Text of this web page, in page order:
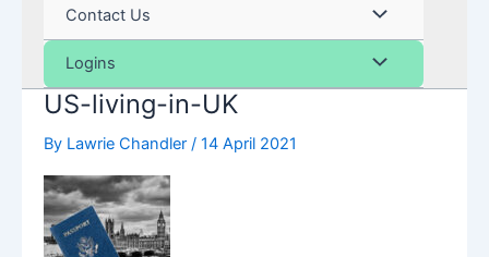
Toggle
Contact Us Menu
Toggle
Logins Menu
US-living-in-UK
By Lawrie Chandler / 14 April 2021